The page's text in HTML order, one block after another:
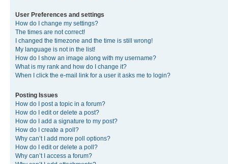
User Preferences and settings
How do I change my settings?
The times are not correct!
I changed the timezone and the time is still wrong!
My language is not in the list!
How do I show an image along with my username?
What is my rank and how do I change it?
When I click the e-mail link for a user it asks me to login?
Posting Issues
How do I post a topic in a forum?
How do I edit or delete a post?
How do I add a signature to my post?
How do I create a poll?
Why can’t I add more poll options?
How do I edit or delete a poll?
Why can’t I access a forum?